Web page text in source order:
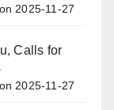
2025-11-27
Calls for
2025-11-27